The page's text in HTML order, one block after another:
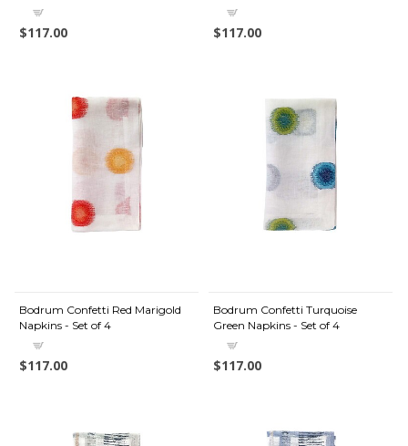
$117.00 $117.00
Bodrum Confetti Red Marigold
Napkins - Set of 4
$117.00
Bodrum Confetti Turquoise
Green Napkins - Set of 4
$117.00